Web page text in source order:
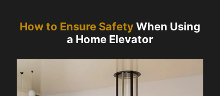
How to Ensure SafetyWhen Using
a Home Elevator